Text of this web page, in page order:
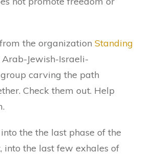
the organization Standing
Arab-Jewish-Israeli-
carving the path
Check them out. Help
the the last phase of the
into the last few exhales of